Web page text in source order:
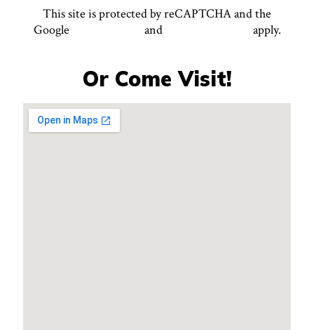
This site is protected by reCAPTCHA and the
Google
and apply.
Or Come Visit!